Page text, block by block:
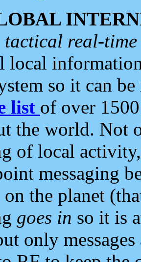
real-
local
so it can
list of over
the world. Not
of local
messaging
on the planet
goes in so it is
only